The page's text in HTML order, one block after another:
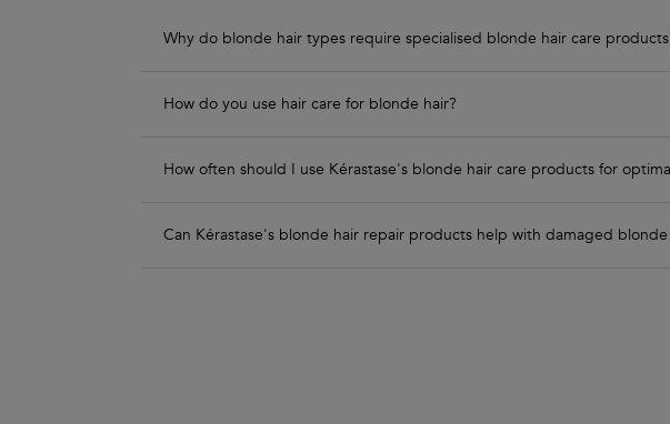
Why do blonde hair types require specialised blonde hair care
How do you use hair care for blonde hair?
How often should I use Kérastase's blonde hair care products for
Can Kérastase's blonde hair repair products help with damaged blonde